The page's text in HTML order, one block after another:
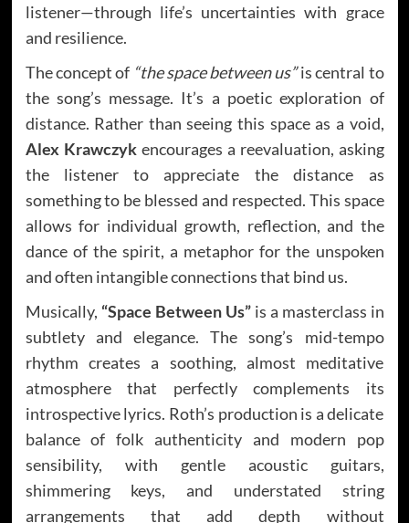
listener—through life’s uncertainties with grace
and resilience.
The concept of “the space between us”is central to
the song’s message. It’s a poetic exploration of
distance. Rather than seeing this space as a void,
Alex Krawczykencourages a reevaluation, asking
the listener to appreciate the distance as
something to be blessed and respected. This space
allows for individual growth, reflection, and the
dance of the spirit, a metaphor for the unspoken
and often intangible connections that bind us.
Musically, “Space Between Us”is a masterclass in
subtlety and elegance. The song’s mid-tempo
rhythm creates a soothing, almost meditative
atmosphere that perfectly complements its
introspective lyrics. Roth’s production is a delicate
balance of folk authenticity and modern pop
sensibility, with gentle acoustic guitars,
shimmering keys, and understated string
arrangements that add depth without